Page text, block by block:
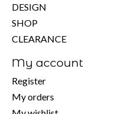
DESIGN
SHOP
CLEARANCE
My account
Register
My orders